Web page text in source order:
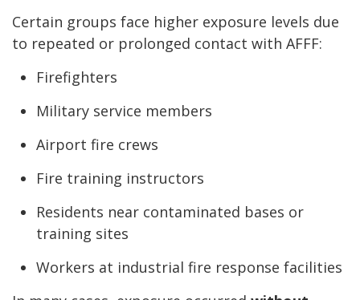
Certain groups face higher exposure levels due
to repeated or prolonged contact with AFFF:
Firefighters
Military service members
Airport fire crews
Fire training instructors
Residents near contaminated bases or
training sites
Workers at industrial fire response facilities